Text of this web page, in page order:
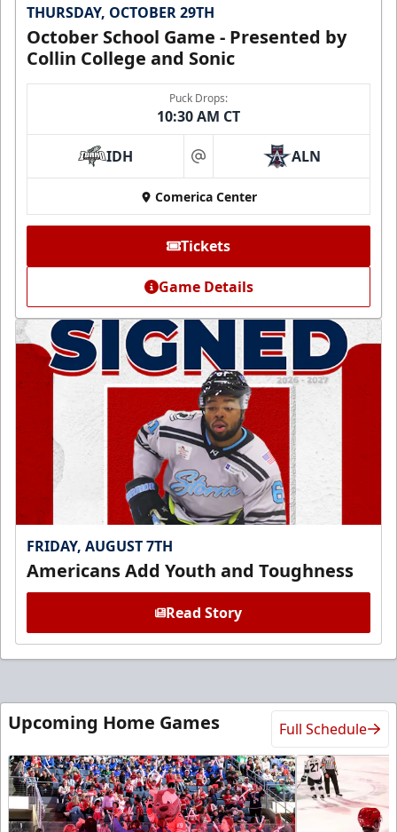
THURSDAY, OCTOBER 29TH
October School Game - Presented by
Collin College and Sonic
Puck Drops:
10:30 AM CT
IDH at ALN
Comerica Center
Tickets
Game Details
FRIDAY, AUGUST 7TH
Americans Add Youth and Toughness
Read Story
Upcoming Home Games Full Schedule